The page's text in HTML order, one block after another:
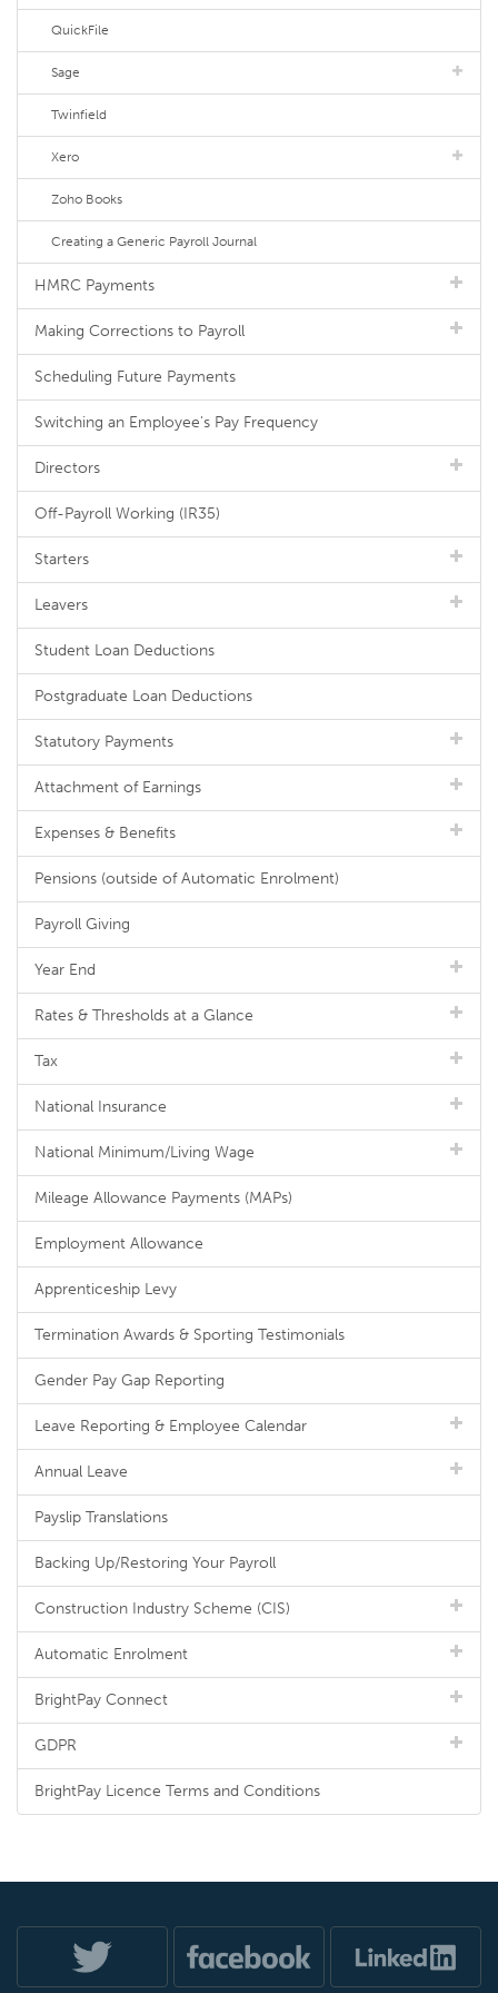
QuickFile
Sage
Twinfield
Xero
Zoho Books
Creating a Generic Payroll Journal
HMRC Payments
Making Corrections to Payroll
Scheduling Future Payments
Switching an Employee's Pay Frequency
Directors
Off-Payroll Working (IR35)
Starters
Leavers
Student Loan Deductions
Postgraduate Loan Deductions
Statutory Payments
Attachment of Earnings
Expenses & Benefits
Pensions (outside of Automatic Enrolment)
Payroll Giving
Year End
Rates & Thresholds at a Glance
Tax
National Insurance
National Minimum/Living Wage
Mileage Allowance Payments (MAPs)
Employment Allowance
Apprenticeship Levy
Termination Awards & Sporting Testimonials
Gender Pay Gap Reporting
Leave Reporting & Employee Calendar
Annual Leave
Payslip Translations
Backing Up/Restoring Your Payroll
Construction Industry Scheme (CIS)
Automatic Enrolment
BrightPay Connect
GDPR
BrightPay Licence Terms and Conditions